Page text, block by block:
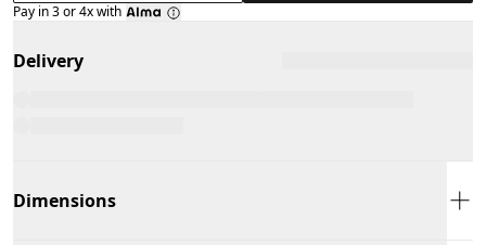
Pay in 3 or 4x with
Delivery
Dimensions